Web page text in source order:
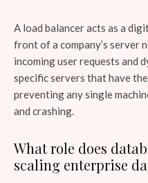
A load balancer acts as a
front of a company’s server
incoming user requests and
specific servers that have
preventing any single
and crashing.
What role does
scaling enterprise